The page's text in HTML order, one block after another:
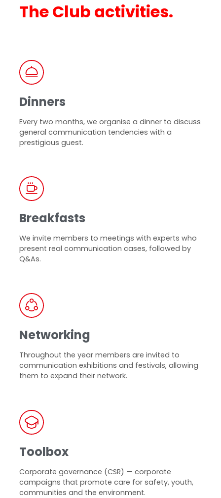
The Club activities.
Dinners
Every two months, we organise a dinner to discuss
general communication tendencies with a
prestigious guest.
Breakfasts
We invite members to meetings with experts who
present real communication cases, followed by
Q&As.
Networking
Throughout the year members are invited to
communication exhibitions and festivals, allowing
them to expand their network.
Toolbox
Corporate governance (CSR) — corporate
campaigns that promote care for safety, youth,
communities and the environment.